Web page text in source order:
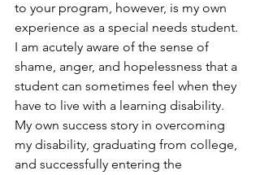
to your program, however, is my own
experience as a special needs student.
I am acutely aware of the sense of
shame, anger, and hopelessness that a
student can sometimes feel when they
have to live with a learning disability.
My own success story in overcoming
my disability, graduating from college,
and successfully entering the